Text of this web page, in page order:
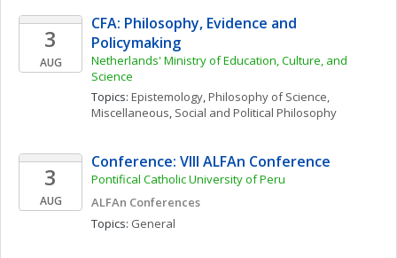
3
AUG
CFA: Philosophy, Evidence and
Policymaking
Netherlands' Ministry of Education, Culture, and
Science
Topics: Epistemology, Philosophy of Science,
Miscellaneous, Social and Political Philosophy
3
AUG
Conference: VIII ALFAn Conference
Pontifical Catholic University of Peru
ALFAn Conferences
Topics: General